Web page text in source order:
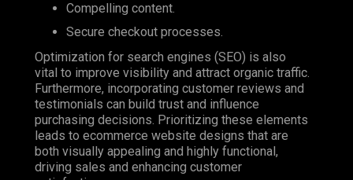
Compelling content.
Secure checkout processes.
Optimization for search engines (SEO) is also
vital to improve visibility and attract organic traffic.
Furthermore, incorporating customer reviews and
testimonials can build trust and influence
purchasing decisions. Prioritizing these elements
leads to ecommerce website designs that are
both visually appealing and highly functional,
driving sales and enhancing customer